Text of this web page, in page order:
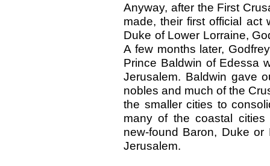
Anyway, after the First
made, their first official act
Duke of Lower Lorraine,
A few months later,
Prince Baldwin of Edessa
Jerusalem. Baldwin gave
nobles and much of the
the smaller cities to
many of the coastal
new-found Baron, Duke
Jerusalem.